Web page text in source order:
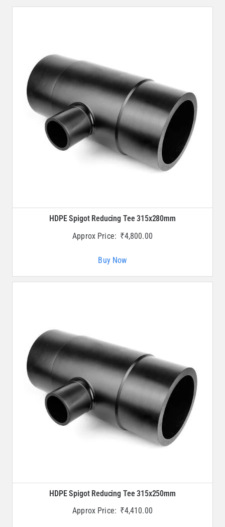
HDPE Spigot Reducing Tee 315x280mm
Approx Price: ₹4,800.00
Buy Now
HDPE Spigot Reducing Tee 315x250mm
Approx Price: ₹4,410.00